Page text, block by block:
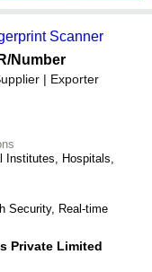
Scanner
/Number
| Exporter
Institutes, Hospitals,
Security, Real-time
Private Limited